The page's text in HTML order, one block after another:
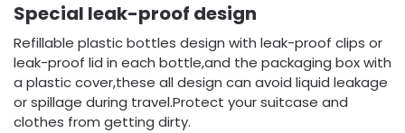
Special leak-proof design
Refillable plastic bottles design with leak-proof clips or
leak-proof lid in each bottle,and the packaging box with
a plastic cover,these all design can avoid liquid leakage
or spillage during travel.Protect your suitcase and
clothes from getting dirty.